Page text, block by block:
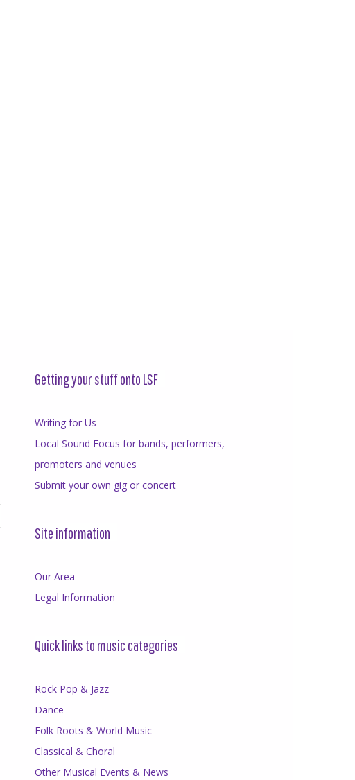
Getting your stuff onto LSF
Writing for Us
Local Sound Focus for bands, performers,
promoters and venues
Submit your own gig or concert
Site information
Our Area
Legal Information
Quick links to music categories
Rock Pop & Jazz
Dance
Folk Roots & World Music
Classical & Choral
Other Musical Events & News